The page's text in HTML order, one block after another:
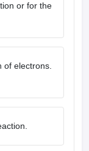
or for the
of electrons.